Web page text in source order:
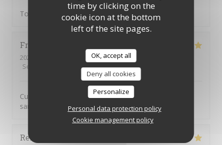
time by clicking on the
cookie icon at the bottom
left of the site pages.
OK, accept all
Deny all cookies
Personalize
Personal data protection policy
Cookie management policy
Tout
Frédéric
2026-06-11
- 20:00 - Guests 2
Service
Ambiance:5/5 Food:5/5 Value
Cuisine excellente et généreuse. Service impeccable et
sans chichi
René